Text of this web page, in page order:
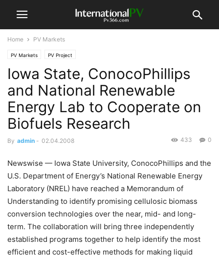
Home PV Markets
PV Markets PV Project
Iowa State, ConocoPhillips
and National Renewable
Energy Lab to Cooperate on
Biofuels Research
By admin - 02.04.2008 0
433
Newswise — Iowa State University, ConocoPhillips and the
U.S. Department of Energy’s National Renewable Energy
Laboratory (NREL) have reached a Memorandum of
Understanding to identify promising cellulosic biomass
conversion technologies over the near, mid- and long-
term. The collaboration will bring three independently
established programs together to help identify the most
efficient and cost-effective methods for making liquid